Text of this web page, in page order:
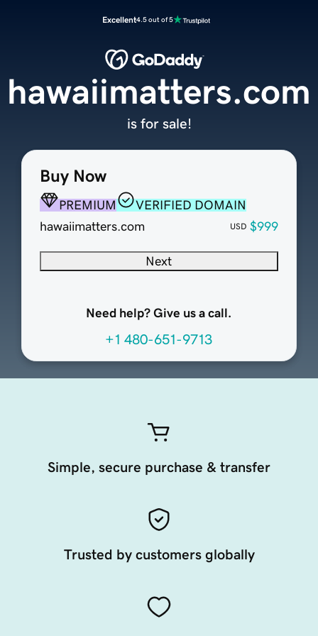
Excellent4.5 out of 5
Buy Now
PREMIUM
VERIFIED DOMAIN
hawaiimatters.com
USD $999
Next
Need help? Give us a call.
+1 480-651-9713
hawaiimatters.com
is for sale!
Simple, secure purchase & transfer
Trusted by customers globally